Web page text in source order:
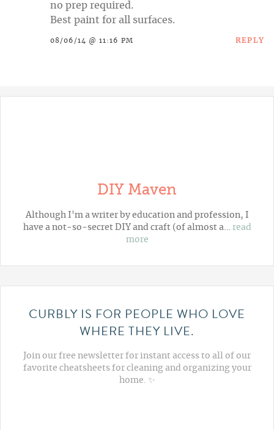
no prep required.
Best paint for all surfaces.
08/06/14 @ 11:16 PM REPLY
DIY Maven
Although I'm a writer by education and profession, I
have a not-so-secret DIY and craft (of almost a… read
more
CURBLY IS FOR PEOPLE WHO LOVE
WHERE THEY LIVE.
Join our free newsletter for instant access to all of our
favorite cheatsheets for cleaning and organizing your
home. ✨